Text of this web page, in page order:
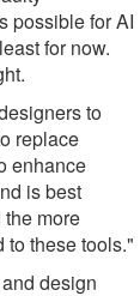
possible for AI
for now.
to
replace
enhance
is best
more
to these tools."
design